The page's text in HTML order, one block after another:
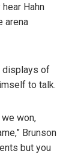
Hahn
arena
displays of
to talk.
won,
Brunson
but you